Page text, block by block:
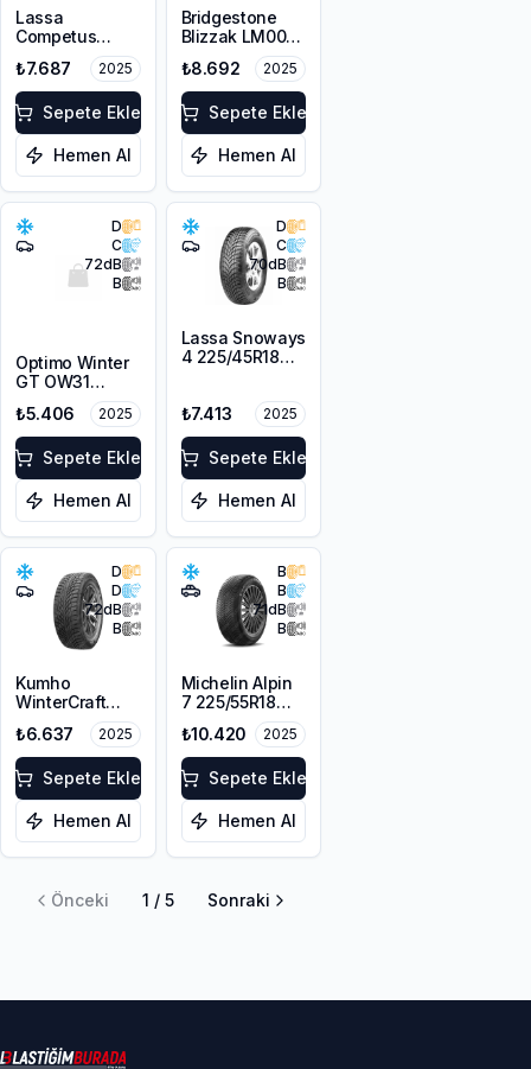
Lassa
Competus
225/55R18 98V
M+S 3PMSF
₺7.687 2025
Sepete Ekle
Hemen Al
Bridgestone
Blizzak LM005
DriveGuard RFT
225/55R17 101V
XL M+S 3PMSF
₺8.692 2025
Sepete Ekle
Hemen Al
D
C
72dB
B
Optimo Winter
GT OW31
225/45R18 95V
XL M+S 3PMSF
₺5.406 2025
Sepete Ekle
Hemen Al
D
C
70dB
B
Lassa Snoways
4 225/45R18
₺7.413
2025
Sepete Ekle
Hemen Al
D
D
72dB
B
Kumho
WinterCraft
WI51 225/45R18
95T XL M+S
3PMSF
₺6.637 2025
Sepete Ekle
Hemen Al
B
B
71dB
B
Michelin Alpin
7 225/55R18
102V XL M+S
3PMSF
₺10.420 2025
Sepete Ekle
Hemen Al
Önceki 1 / 5 Sonraki